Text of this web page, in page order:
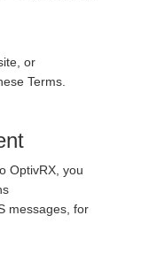
or
Terms.
OptivRX, you
messages, for